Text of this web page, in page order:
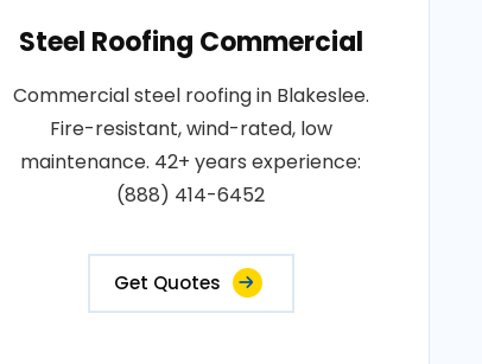
Steel Roofing Commercial
Commercial steel roofing in Blakeslee.
Fire-resistant, wind-rated, low
maintenance. 42+ years experience:
(888) 414-6452
Get Quotes